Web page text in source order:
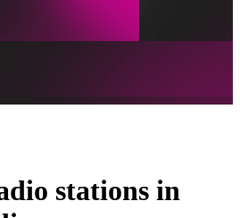
stations in